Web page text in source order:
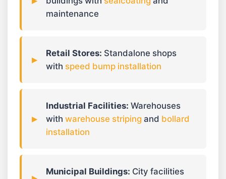
maintenance
Retail Stores: Standalone shops
with speed bump installation
Industrial Facilities: Warehouses
with warehouse striping and bollard
installation
Municipal Buildings: City facilities